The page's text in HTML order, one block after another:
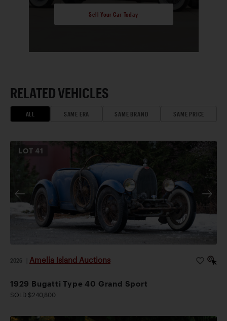
Sell Your Car Today
RELATED VEHICLES
ALL SAME ERA SAME BRAND SAME PRICE
LOT41
2026 Amelia Island Auctions
1929 Bugatti Type 40 Grand Sport
SOLD $240,800